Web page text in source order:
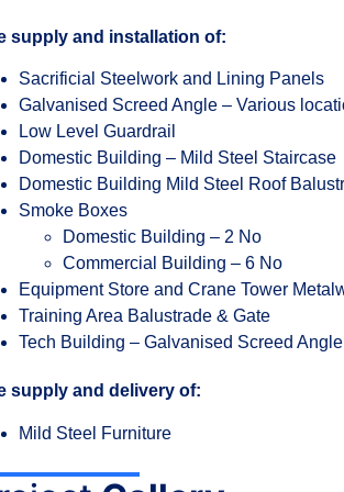
supply and installation of:
Sacrificial Steelwork and Lining Panels
Galvanised Screed Angle – Various
Low Level Guardrail
Domestic Building – Mild Steel Staircase
Domestic Building Mild Steel Roof
Smoke Boxes
Domestic Building – 2 No
Commercial Building – 6 No
Equipment Store and Crane Tower
Training Area Balustrade & Gate
Tech Building – Galvanised Screed Angle
supply and delivery of:
Mild Steel Furniture